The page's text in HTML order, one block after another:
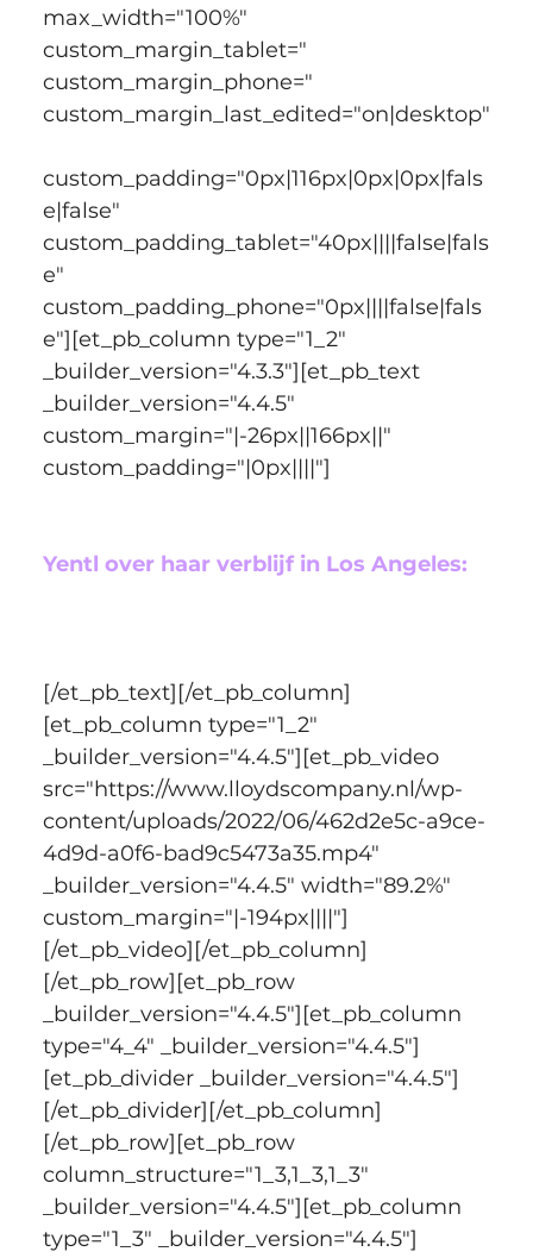
max_width="100%"
custom_margin_tablet="
custom_margin_phone="
custom_margin_last_edited="on|desktop"
custom_padding="0px|116px|0px|0px|fals
e|false"
custom_padding_tablet="40px||||false|fals
e"
custom_padding_phone="0px||||false|fals
e"][et_pb_column type="1_2"
_builder_version="4.3.3"][et_pb_text
_builder_version="4.4.5"
custom_margin="|-26px||166px||"
custom_padding="|0px||||"]
Yentl over haar verblijf in Los Angeles:
[/et_pb_text][/et_pb_column]
[et_pb_column type="1_2"
_builder_version="4.4.5"][et_pb_video
src="https://www.lloydscompany.nl/wp-
content/uploads/2022/06/462d2e5c-a9ce-
4d9d-a0f6-bad9c5473a35.mp4"
_builder_version="4.4.5" width="89.2%"
custom_margin="|-194px||||"]
[/et_pb_video][/et_pb_column]
[/et_pb_row][et_pb_row
_builder_version="4.4.5"][et_pb_column
type="4_4" _builder_version="4.4.5"]
[et_pb_divider _builder_version="4.4.5"]
[/et_pb_divider][/et_pb_column]
[/et_pb_row][et_pb_row
column_structure="1_3,1_3,1_3"
_builder_version="4.4.5"][et_pb_column
type="1_3" _builder_version="4.4.5"]